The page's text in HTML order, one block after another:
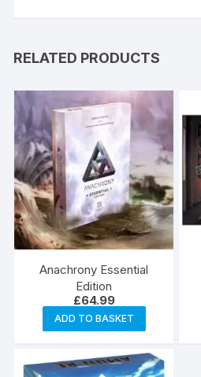
RELATED PRODUCTS
Anachrony Essential
Edition
£64.99
ADD TO BASKET